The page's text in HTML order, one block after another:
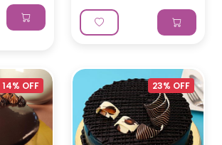
14% OFF 23% OFF